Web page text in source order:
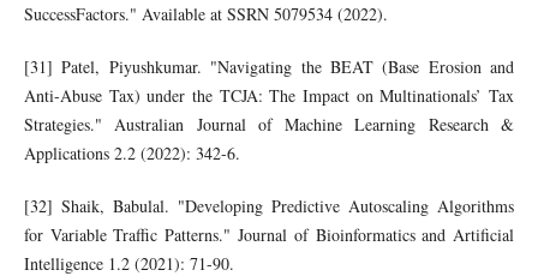
SuccessFactors." Available at SSRN 5079534 (2022).
[31] Patel, Piyushkumar. "Navigating the BEAT (Base Erosion and
Anti-Abuse Tax) under the TCJA: The Impact on Multinationals’ Tax
Strategies." Australian Journal of Machine Learning Research &
Applications 2.2 (2022): 342-6.
[32] Shaik, Babulal. "Developing Predictive Autoscaling Algorithms
for Variable Traffic Patterns." Journal of Bioinformatics and Artificial
Intelligence 1.2 (2021): 71-90.